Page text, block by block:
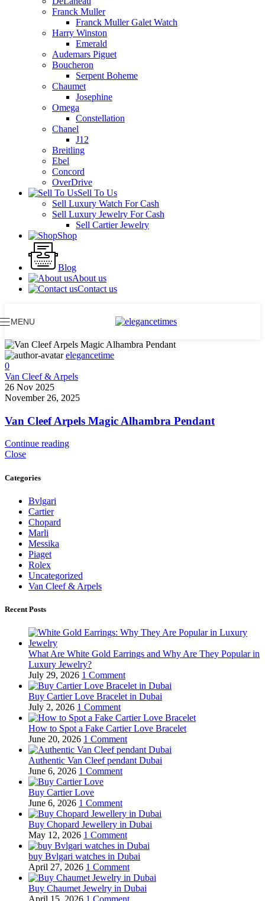
Franck Muller
Franck Muller Galet Watch
Harry Winston
Emerald
Audemars Piguet
Boucheron
Serpent Boheme
Chaumet
Josephine
Omega
Constellation
Chanel
J12
Breitling
Ebel
Concord
OverDrive
Sell To Us
Sell Luxury Watch For Cash
Sell Luxury Jewelry For Cash
Sell Cartier Jewelry
Shop
Blog
About us
Contact us
MENU
elegancetime
0
Van Cleef & Arpels
26 Nov 2025
November 26, 2025
Van Cleef Arpels Magic Alhambra Pendant
Continue reading
Close
Categories
Bvlgari
Cartier
Chopard
Marli
Messika
Piaget
Rolex
Uncategorized
Van Cleef & Arpels
Recent Posts
What Are White Gold Earrings and Why Are They Popular in
Luxury Jewelry?
July 29, 2026 1 Comment
Buy Cartier Love Bracelet in Dubai
July 2, 2026 1 Comment
How to Spot a Fake Cartier Love Bracelet
June 20, 2026 1 Comment
Authentic Van Cleef pendant Dubai
June 6, 2026 1 Comment
Buy Cartier Love
June 6, 2026 1 Comment
Buy Chopard Jewellery in Dubai
May 12, 2026 1 Comment
buy Bvlgari watches in Dubai
April 27, 2026 1 Comment
Buy Chaumet Jewelry in Dubai